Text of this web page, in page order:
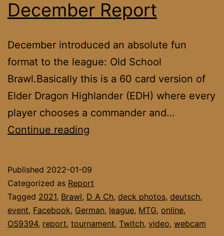
December Report
December introduced an absolute fun
format to the league: Old School
Brawl.Basically this is a 60 card version of
Elder Dragon Highlander (EDH) where every
player chooses a commander and…
Continue reading
Report
Published 2022-01-09
Categorized as Report
Tagged 2021, Brawl, D A Ch, deck photos, deutsch,
event, Facebook, German, league, MTG, online,
OS9394, report, tournament, Twitch, video, webcam